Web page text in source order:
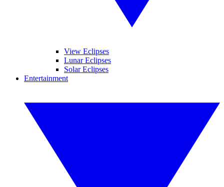
View Eclipses
Lunar Eclipses
Solar Eclipses
Entertainment